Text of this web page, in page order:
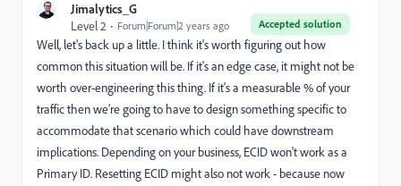
Jimalytics_G
Accepted solution
Level 2 Forum|Forum|2 years ago
Well, let's back up a little. I think it's worth figuring out how
common this situation will be. If it's an edge case, it might not be
worth over-engineering this thing. If it's a measurable % of your
traffic then we're going to have to design something specific to
accommodate that scenario which could have downstream
implications. Depending on your business, ECID won't work as a
Primary ID. Resetting ECID might also not work - because now